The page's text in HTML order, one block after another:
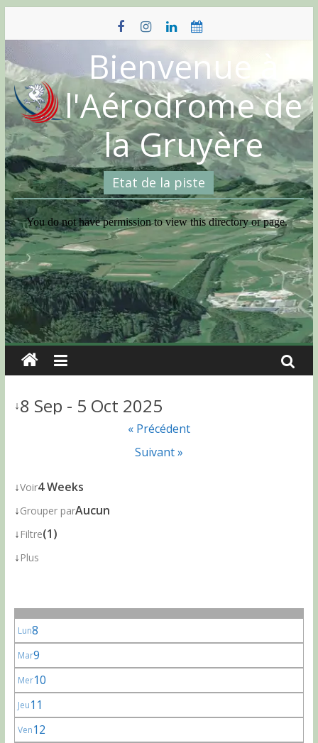
content
Bienvenue à
l'Aérodrome de
la Gruyère
Etat de la piste
↓8 Sep - 5 Oct 2025
« Précédent
Suivant »
↓Voir4 Weeks
↓Grouper parAucun
↓ Filtre(1)
↓ Plus
Lun8
Mar9
Mer10
Jeu11
Ven12